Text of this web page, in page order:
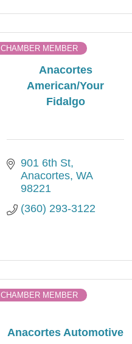
Anacortes
American/Your
Fidalgo
CHAMBER MEMBER
901 6th St
Anacortes WA
98221
(360) 293-3122
Anacortes Automotive
CHAMBER MEMBER